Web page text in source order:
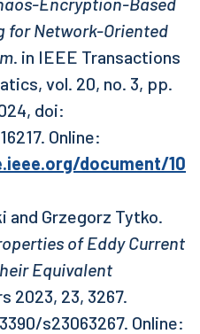
for Network-Oriented
. in IEEE Transactions
vol. 20, no. 3, pp.
doi:
Online:
document/10
and Grzegorz Tytko.
of Eddy Current
Equivalent
2023, 23, 3267.
s23063267. Online: